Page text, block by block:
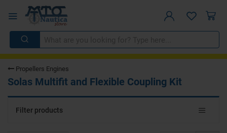
Propellers Engines
Solas Multifit and Flexible Coupling Kit
Toggle
Filter products